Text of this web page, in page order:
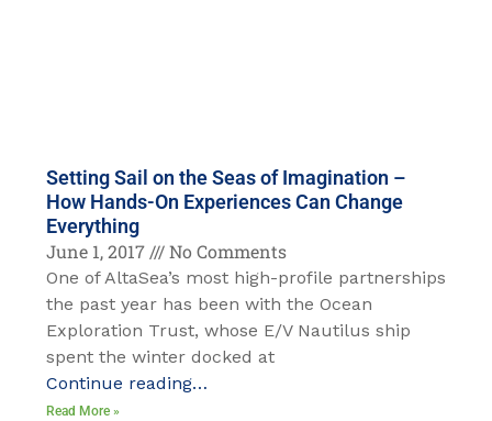
Setting Sail on the Seas of Imagination –
How Hands-On Experiences Can Change
Everything
June 1, 2017
No Comments
One of AltaSea’s most high-profile partnerships
the past year has been with the Ocean
Exploration Trust, whose E/V Nautilus ship
spent the winter docked at
Continue reading…
Read More »